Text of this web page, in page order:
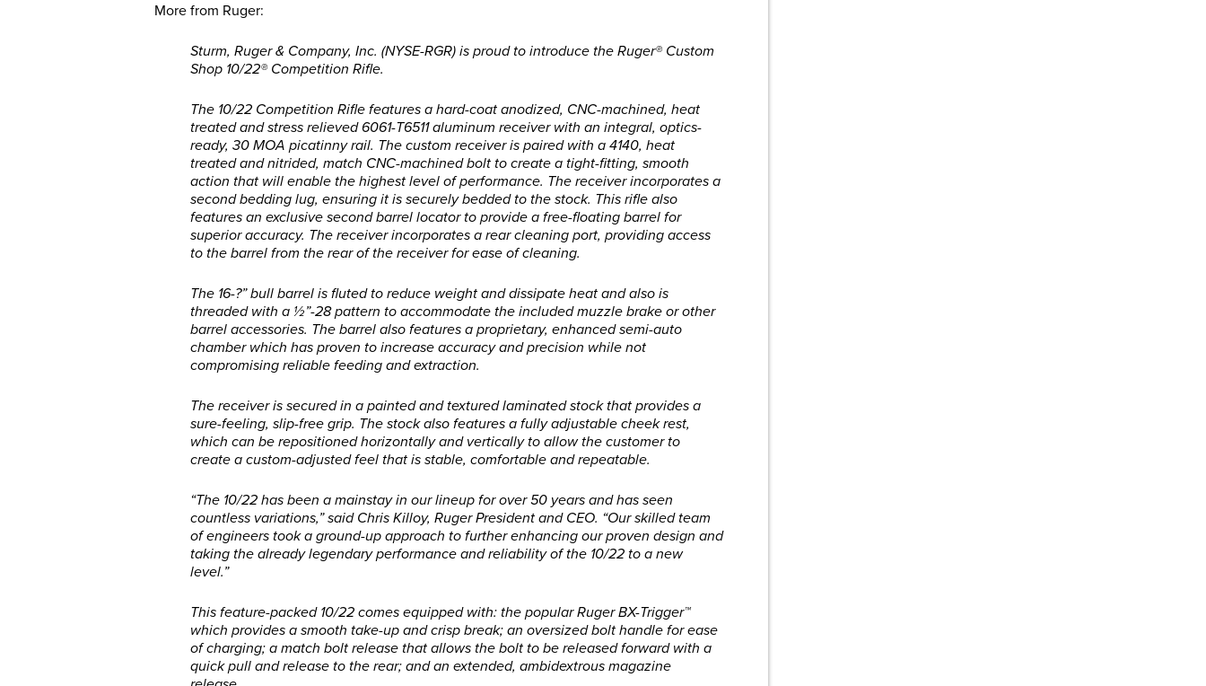
More from Ruger:
Sturm, Ruger & Company, Inc. (NYSE-RGR) is proud to introduce the Ruger® Custom
Shop 10/22® Competition Rifle.
The 10/22 Competition Rifle features a hard-coat anodized, CNC-machined, heat
treated and stress relieved 6061-T6511 aluminum receiver with an integral, optics-
ready, 30 MOA picatinny rail. The custom receiver is paired with a 4140, heat
treated and nitrided, match CNC-machined bolt to create a tight-fitting, smooth
action that will enable the highest level of performance. The receiver incorporates a
second bedding lug, ensuring it is securely bedded to the stock. This rifle also
features an exclusive second barrel locator to provide a free-floating barrel for
superior accuracy. The receiver incorporates a rear cleaning port, providing access
to the barrel from the rear of the receiver for ease of cleaning.
The 16-?” bull barrel is fluted to reduce weight and dissipate heat and also is
threaded with a ½”-28 pattern to accommodate the included muzzle brake or other
barrel accessories. The barrel also features a proprietary, enhanced semi-auto
chamber which has proven to increase accuracy and precision while not
compromising reliable feeding and extraction.
The receiver is secured in a painted and textured laminated stock that provides a
sure-feeling, slip-free grip. The stock also features a fully adjustable cheek rest,
which can be repositioned horizontally and vertically to allow the customer to
create a custom-adjusted feel that is stable, comfortable and repeatable.
“The 10/22 has been a mainstay in our lineup for over 50 years and has seen
countless variations,” said Chris Killoy, Ruger President and CEO. “Our skilled team
of engineers took a ground-up approach to further enhancing our proven design and
taking the already legendary performance and reliability of the 10/22 to a new
level.”
This feature-packed 10/22 comes equipped with: the popular Ruger BX-Trigger™
which provides a smooth take-up and crisp break; an oversized bolt handle for ease
of charging; a match bolt release that allows the bolt to be released forward with a
quick pull and release to the rear; and an extended, ambidextrous magazine